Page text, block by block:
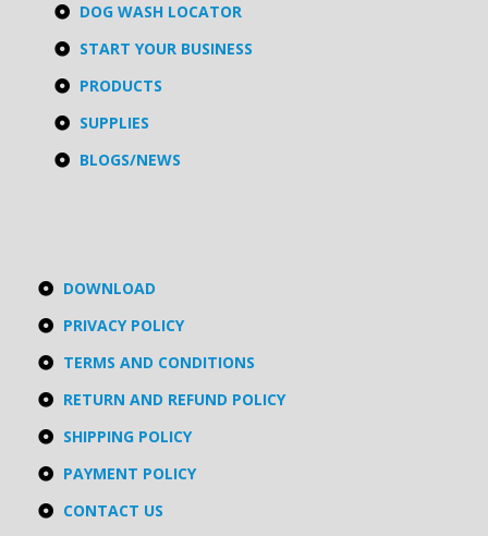
DOG WASH LOCATOR
START YOUR BUSINESS
PRODUCTS
SUPPLIES
BLOGS/NEWS
DOWNLOAD
PRIVACY POLICY
TERMS AND CONDITIONS
RETURN AND REFUND POLICY
SHIPPING POLICY
PAYMENT POLICY
CONTACT US